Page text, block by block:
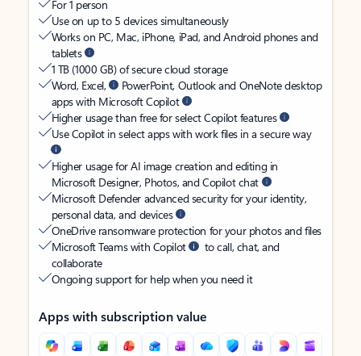
For 1 person
Use on up to 5 devices simultaneously
Works on PC, Mac, iPhone, iPad, and Android phones and
tablets
1 TB (1000 GB) of secure cloud storage
Word, Excel,
PowerPoint, Outlook and OneNote desktop
apps with Microsoft Copilot
Higher usage than free for select Copilot features
Use Copilot in select apps with work files in a secure way
Higher usage for AI image creation and editing in
Microsoft Designer, Photos, and Copilot chat
Microsoft Defender advanced security for your identity,
personal data, and devices
OneDrive ransomware protection for your photos and files
Microsoft Teams with Copilot
to call, chat, and
collaborate
Ongoing support for help when you need it
Apps with subscription value